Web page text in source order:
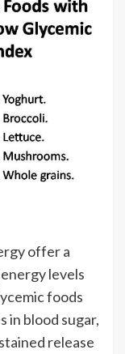
offer a
levels
foods
in blood sugar,
release